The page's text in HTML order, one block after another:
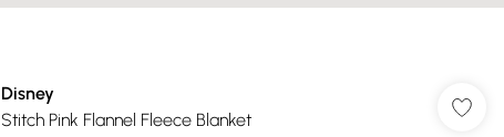
Disney
Stitch Pink Flannel Fleece Blanket